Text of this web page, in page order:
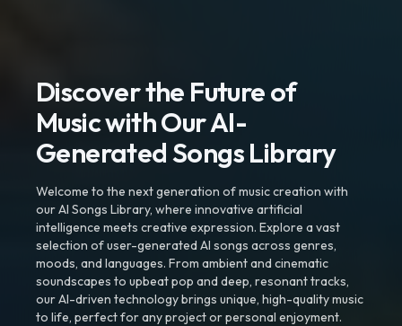
Discover the Future of
Music with Our AI-
Generated Songs Library
Welcome to the next generation of music creation with
our AI Songs Library, where innovative artificial
intelligence meets creative expression. Explore a vast
selection of user-generated AI songs across genres,
moods, and languages. From ambient and cinematic
soundscapes to upbeat pop and deep, resonant tracks,
our AI-driven technology brings unique, high-quality music
to life, perfect for any project or personal enjoyment.